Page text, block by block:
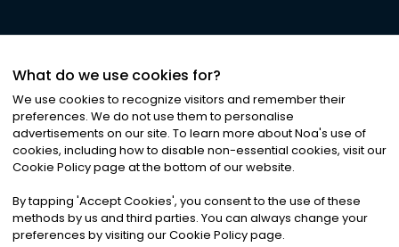
What do we use cookies for?
We use cookies to recognize visitors and remember their
preferences. We do not use them to personalise
advertisements on our site. To learn more about Noa's use of
cookies, including how to disable non-essential cookies, visit our
Cookie Policy page at the bottom of our website.
By tapping 'Accept Cookies', you consent to the use of these
methods by us and third parties. You can always change your
preferences by visiting our Cookie Policy page.